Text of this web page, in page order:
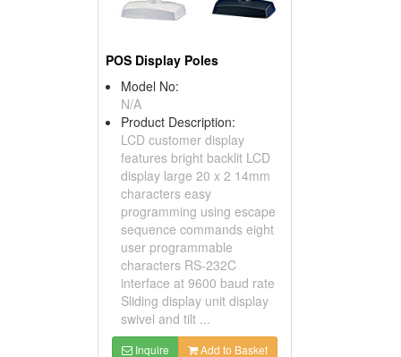
POS Display Poles
Model No:
N/A
Product Description:
LCD customer display
features bright backlit LCD
display large 20 x 2 14mm
characters easy
programming using escape
sequence commands eight
user programmable
characters RS-232C
interface at 9600 baud rate
Sliding display unit display
swivel and tilt ...
Inquire Add to Basket